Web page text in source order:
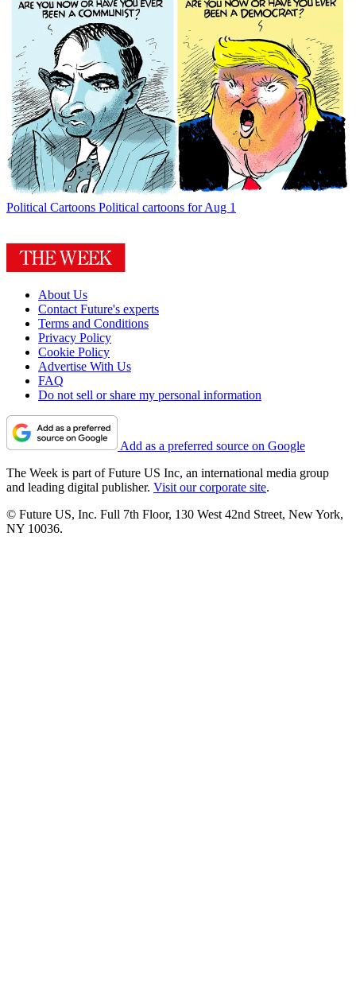
Political Cartoons Political cartoons for Aug 1
About Us
Contact Future's experts
Terms and Conditions
Privacy Policy
Cookie Policy
Advertise With Us
FAQ
Do not sell or share my personal information
Add as a preferred source on Google
The Week is part of Future US Inc, an international media group
and leading digital publisher. Visit our corporate site.
© Future US, Inc. Full 7th Floor, 130 West 42nd Street, New York,
NY 10036.